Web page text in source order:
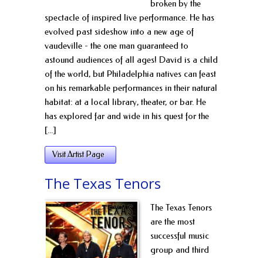
broken by the
spectacle of inspired live performance. He has
evolved past sideshow into a new age of
vaudeville - the one man guaranteed to
astound audiences of all ages! David is a child
of the world, but Philadelphia natives can feast
on his remarkable performances in their natural
habitat: at a local library, theater, or bar. He
has explored far and wide in his quest for the
[...]
Visit Artist Page
The Texas Tenors
The Texas Tenors
are the most
successful music
group and third